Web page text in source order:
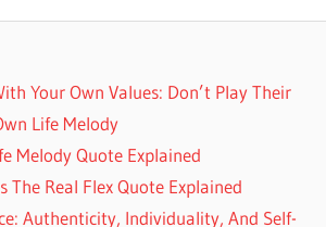
Your Own Values: Don’t Play Their
Life Melody
Melody Quote Explained
The Real Flex Quote Explained
Authenticity, Individuality, And Self-